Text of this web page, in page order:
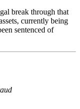
break through that
currently being
sentenced of